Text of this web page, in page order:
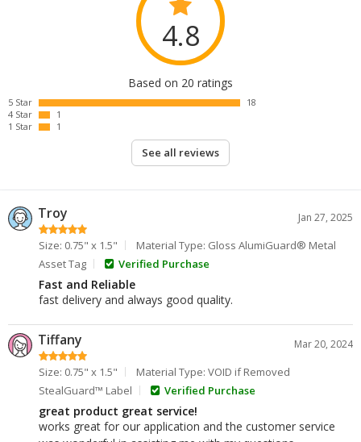
4.8
Based on 20 ratings
5 Star
18
4 Star
1
1 Star
1
See all reviews
Troy Jan 27, 2025
Size: 0.75" x 1.5"
Material Type: Gloss AlumiGuard® Metal
Asset Tag
Verified Purchase
Fast and Reliable
fast delivery and always good quality.
Tiffany Mar 20, 2024
Size: 0.75" x 1.5"
Material Type: VOID if Removed
StealGuard™ Label
Verified Purchase
great product great service!
works great for our application and the customer service